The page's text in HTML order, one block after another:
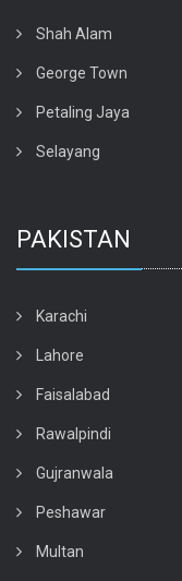
Shah Alam
George Town
Petaling Jaya
Selayang
PAKISTAN
Karachi
Lahore
Faisalabad
Rawalpindi
Gujranwala
Peshawar
Multan